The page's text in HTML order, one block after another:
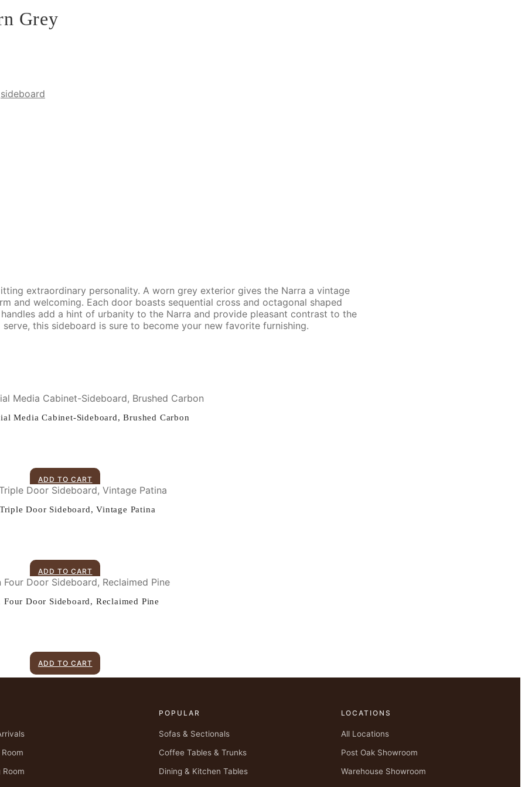
Grey
sideboard
extraordinary personality. A worn grey exterior gives the Narra a vintage
and welcoming. Each door boasts sequential cross and octagonal shaped
add a hint of urbanity to the Narra and provide pleasant contrast to the
this sideboard is sure to become your new favorite furnishing.
Media Cabinet-Sideboard, Brushed Carbon
ADD TO CART
Door Sideboard, Vintage Patina
ADD TO CART
Four Door Sideboard, Reclaimed Pine
ADD TO CART
Room
POPULAR
Sofas & Sectionals
Coffee Tables & Trunks
Dining & Kitchen Tables
LOCATIONS
All Locations
Post Oak Showroom
Warehouse Showroom